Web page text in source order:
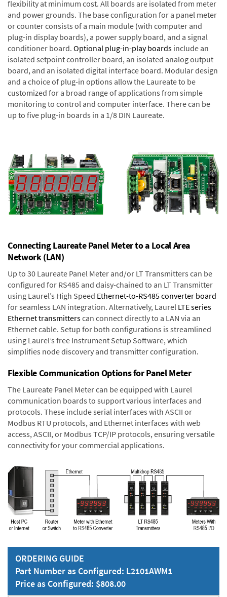
flexibility at minimum cost. All boards are isolated from meter
and power grounds. The base configuration for a panel meter
or counter consists of a main module (with computer and
plug-in display boards), a power supply board, and a signal
conditioner board. Optional plug-in-play boards include an
isolated setpoint controller board, an isolated analog output
board, and an isolated digital interface board. Modular design
and a choice of plug-in options allow the Laureate to be
customized for a broad range of applications from simple
monitoring to control and computer interface. There can be
up to five plug-in boards in a 1/8 DIN Laureate.
Connecting Laureate Panel Meter to a Local Area
Network (LAN)
Up to 30 Laureate Panel Meter and/or LT Transmitters can be
configured for RS485 and daisy-chained to an LT Transmitter
using Laurel’s High Speed Ethernet-to-RS485 converter board
for seamless LAN integration. Alternatively, Laurel LTE series
Ethernet transmitterscan connect directly to a LAN via an
Ethernet cable. Setup for both configurations is streamlined
using Laurel’s free Instrument Setup Software, which
simplifies node discovery and transmitter configuration.
Flexible Communication Options for Panel Meter
The Laureate Panel Meter can be equipped with Laurel
communication boards to support various interfaces and
protocols. These include serial interfaces with ASCII or
Modbus RTU protocols, and Ethernet interfaces with web
access, ASCII, or Modbus TCP/IP protocols, ensuring versatile
connectivity for your commercial applications.
ORDERING GUIDE
Part Number as Configured: L2101AWM1
Price as Configured: $808.00